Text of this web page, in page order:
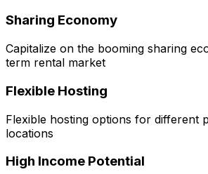
Sharing Economy
Capitalize on the booming sharing
term rental market
Flexible Hosting
Flexible hosting options for different
locations
High Income Potential